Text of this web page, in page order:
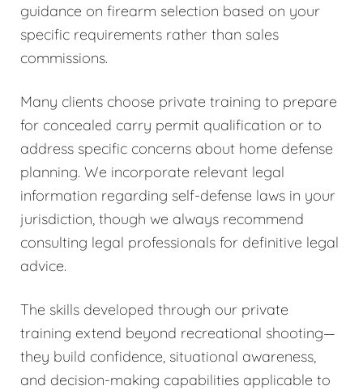
guidance on firearm selection based on your
specific requirements rather than sales
commissions.
Many clients choose private training to prepare
for concealed carry permit qualification or to
address specific concerns about home defense
planning. We incorporate relevant legal
information regarding self-defense laws in your
jurisdiction, though we always recommend
consulting legal professionals for definitive legal
advice.
The skills developed through our private
training extend beyond recreational shooting—
they build confidence, situational awareness,
and decision-making capabilities applicable to